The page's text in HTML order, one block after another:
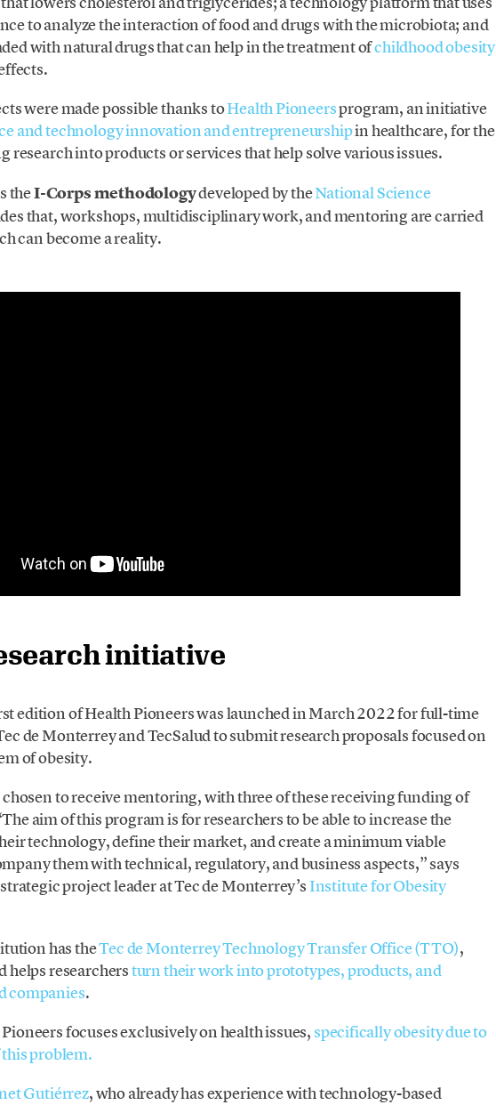
to analyze the interaction of food and drugs with the microbiota; and
with natural drugs that can help in the treatment ofchildhood obesity
were made possible thanks toHealth Pioneersprogram, an initiative
and technology innovation and entrepreneurshipin healthcare, for the
research into products or services that help solve various issues.
theI-Corps methodologydeveloped by theNational Science
that, workshops, multidisciplinary work, and mentoring are carried
can become a reality.
initiative
edition of Health Pioneers was launched in March 2022 for full-time
de Monterrey and TecSalud to submit research proposals focused on
of obesity.
to receive mentoring, with three of these receiving funding of
aim of this program is for researchers to be able to increase the
technology, define their market, and create a minimum viable
them with technical, regulatory, and business aspects,” says
project leader at Tec de Monterrey’s Institute for Obesity
has theTec de Monterrey Technology Transfer Office (TTO),
helps researchersturn their work into prototypes, products, and
companies.
focuses exclusively on health issues,specifically obesity due to
problem.
Gutiérrez, who already has experience with technology-based